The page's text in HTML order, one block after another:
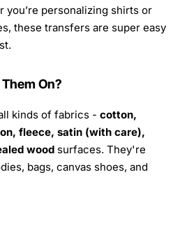
you’re personalizing shirts or
these transfers are super easy
On?
kinds of fabrics - cotton,
fleece, satin (with care),
wood surfaces. They're
bags, canvas shoes, and